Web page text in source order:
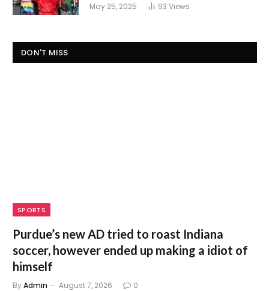
May 25, 2025 93 Views
DON'T MISS
SPORTS
Purdue’s new AD tried to roast Indiana
soccer, however ended up making a idiot of
himself
ByAdmin August 7, 2026 0